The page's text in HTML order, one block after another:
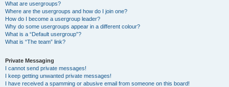
What are usergroups?
Where are the usergroups and how do I join one?
How do I become a usergroup leader?
Why do some usergroups appear in a different colour?
What is a “Default usergroup”?
What is “The team” link?
Private Messaging
I cannot send private messages!
I keep getting unwanted private messages!
I have received a spamming or abusive email from someone on this board!